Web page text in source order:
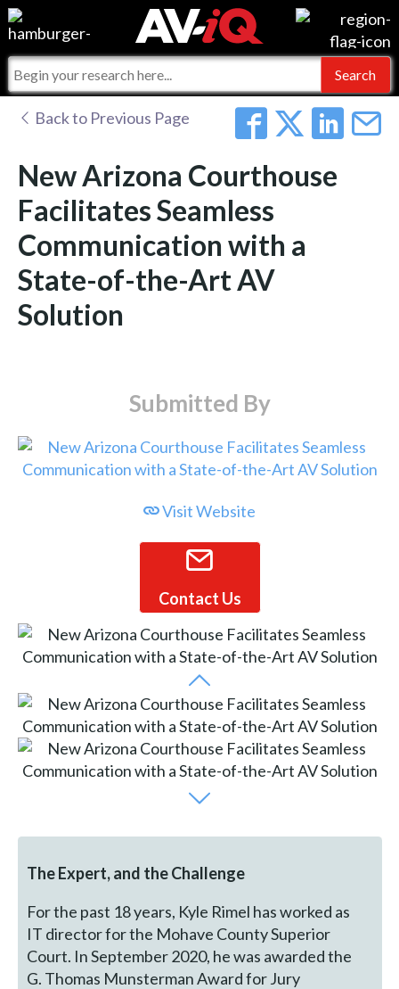
Events
Online Training
Commercial Integrator
For Manufacturers
For Integrators
Integrators and Partners
My-iQ Companies
AV-iQ
AV-iQ Australia
Back to Previous Page
New Arizona Courthouse
Facilitates Seamless
Communication with a
State-of-the-Art AV
Solution
Submitted By
Visit Website
Contact Us
The Expert, and the Challenge
For the past 18 years, Kyle Rimel has worked as
IT director for the Mohave County Superior
Court. In September 2020, he was awarded the
G. Thomas Munsterman Award for Jury